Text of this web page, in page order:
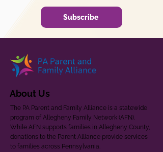
Subscribe
About Us
The PA Parent and Family Alliance is a statewide
program of Allegheny Family Network (AFN).
While AFN supports families in Allegheny County,
donations to the Parent Alliance provide services
to families across Pennsylvania.